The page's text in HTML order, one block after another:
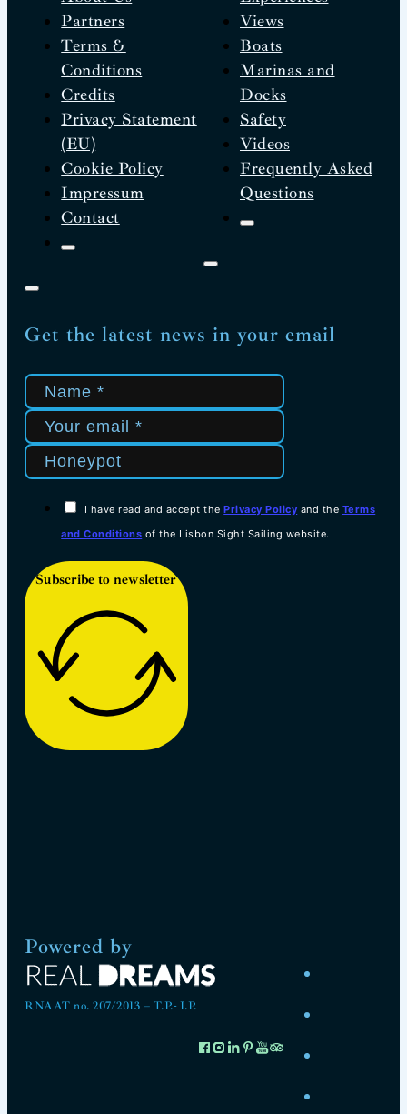
Partners
Terms &
Conditions
Credits
Privacy Statement
(EU)
Cookie Policy
Impressum
Contact
Views
Boats
Marinas and
Docks
Safety
Videos
Frequently Asked
Questions
Get the latest news in your email
I have read and accept thePrivacy Policy and the Terms
and Conditions of the Lisbon Sight Sailing website.
Subscribe to newsletter
Powered by
RNAAT no. 207/2013 – T.P.- I.P.